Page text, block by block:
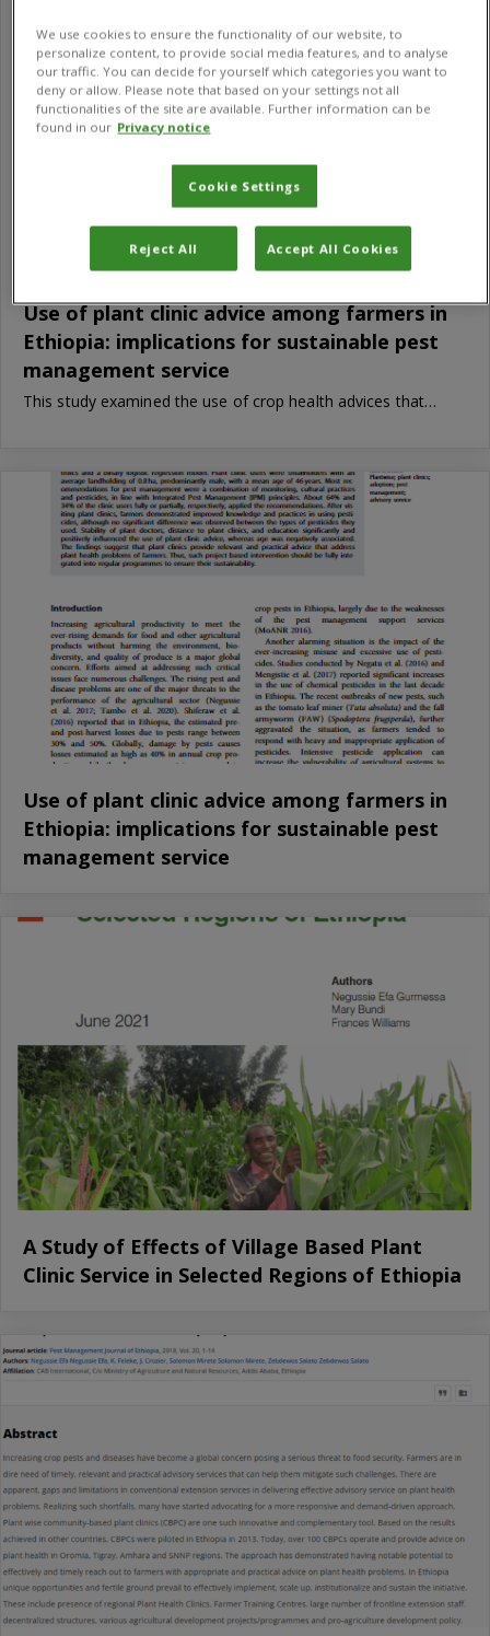
Use of plant clinic advice among farmers in
Ethiopia: implications for sustainable pest
management service
This study examined the use of crop health advices that…
Use of plant clinic advice among farmers in
Ethiopia: implications for sustainable pest
management service
A Study of Effects of Village Based Plant
Clinic Service in Selected Regions of Ethiopia
We use cookies to ensure the functionality of our website, to
personalize content, to provide social media features, and to analyse
our traffic. You can decide for yourself which categories you want to
deny or allow. Please note that based on your settings not all
functionalities of the site are available. Further information can be
found in our Privacy notice
Cookie Settings
Reject All Accept All Cookies